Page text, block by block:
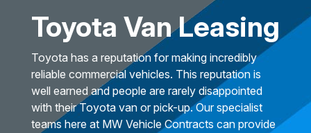
Toyota Van Leasing
Toyota has a reputation for making incredibly
reliable commercial vehicles. This reputation is
well earned and people are rarely disappointed
with their Toyota van or pick-up. Our specialist
teams here at MW Vehicle Contracts can provide